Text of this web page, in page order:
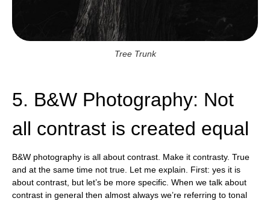
Tree Trunk
5. B&W Photography: Not
all contrast is created equal
B&W photography is all about contrast. Make it contrasty. True
and at the same time not true. Let me explain. First: yes it is
about contrast, but let’s be more specific. When we talk about
contrast in general then almost always we’re referring to tonal